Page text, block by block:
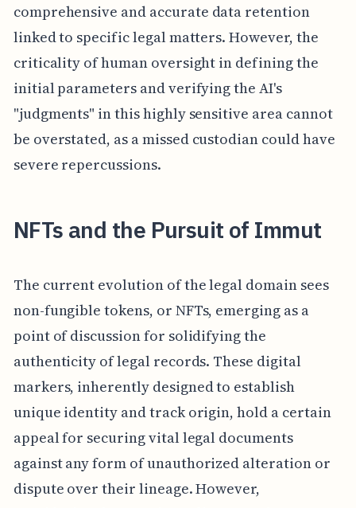
comprehensive and accurate data retention
linked to specific legal matters. However, the
criticality of human oversight in defining the
initial parameters and verifying the AI's
"judgments" in this highly sensitive area cannot
be overstated, as a missed custodian could have
severe repercussions.
NFTs and the Pursuit of Immut
The current evolution of the legal domain sees
non-fungible tokens, or NFTs, emerging as a
point of discussion for solidifying the
authenticity of legal records. These digital
markers, inherently designed to establish
unique identity and track origin, hold a certain
appeal for securing vital legal documents
against any form of unauthorized alteration or
dispute over their lineage. However,